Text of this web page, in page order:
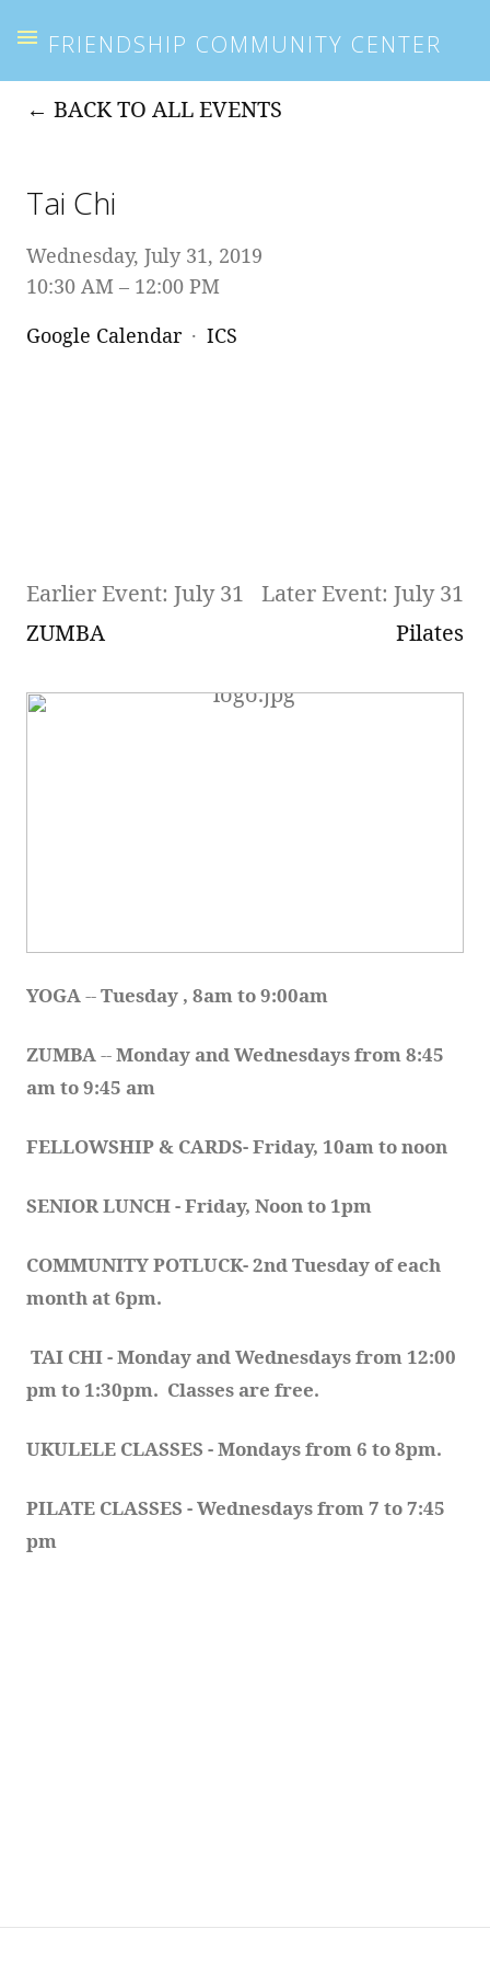
FRIENDSHIP COMMUNITY CENTER
BACK TO ALL EVENTS
Tai Chi
Wednesday, July 31, 2019
10:30 AM
12:00 PM
Google Calendar
ICS
Earlier Event: July 31
ZUMBA
Later Event: July 31
Pilates
YOGA -- Tuesday , 8am to 9:00am
ZUMBA -- Monday and Wednesdays from 8:45
am to 9:45 am
FELLOWSHIP & CARDS- Friday, 10am to noon
SENIOR LUNCH - Friday, Noon to 1pm
COMMUNITY POTLUCK- 2nd Tuesday of each
month at 6pm.
TAI CHI - Monday and Wednesdays from 12:00
pm to 1:30pm.  Classes are free.
UKULELE CLASSES - Mondays from 6 to 8pm.
PILATE CLASSES - Wednesdays from 7 to 7:45
pm